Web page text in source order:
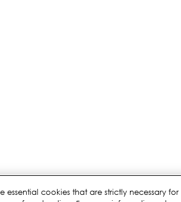
essential cookies that are strictly necessary